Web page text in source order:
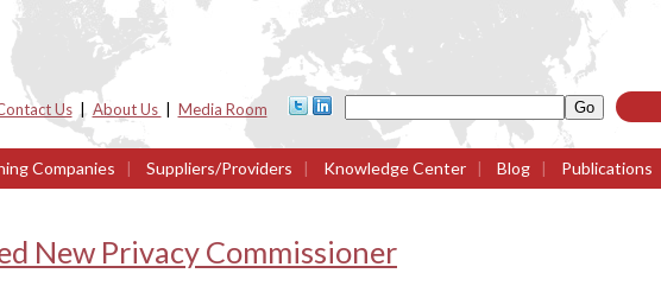
Us| About Us Media Room
Companies | Suppliers/Providers | Knowledge Center | Blog | Publications
New Privacy Commissioner